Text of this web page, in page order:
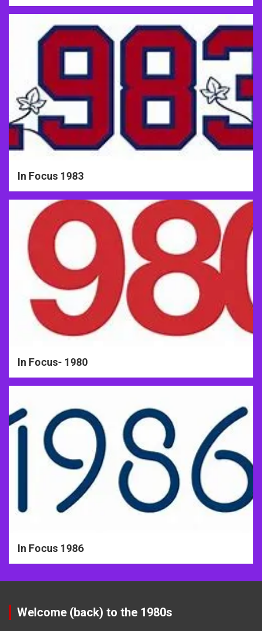
In Focus 1983
In Focus- 1980
In Focus 1986
Welcome (back) to the 1980s